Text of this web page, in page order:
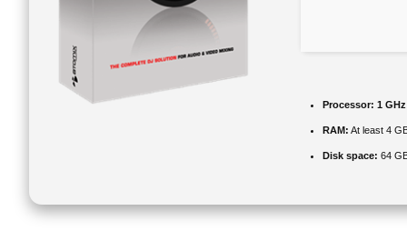
Processor: 1
RAM: At least 4
Disk space: 64